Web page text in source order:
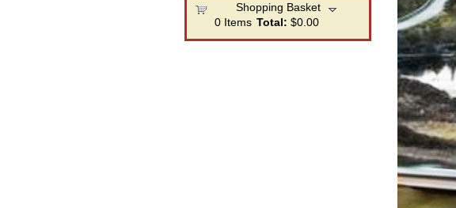
Shopping Basket
0 Items Total: $0.00